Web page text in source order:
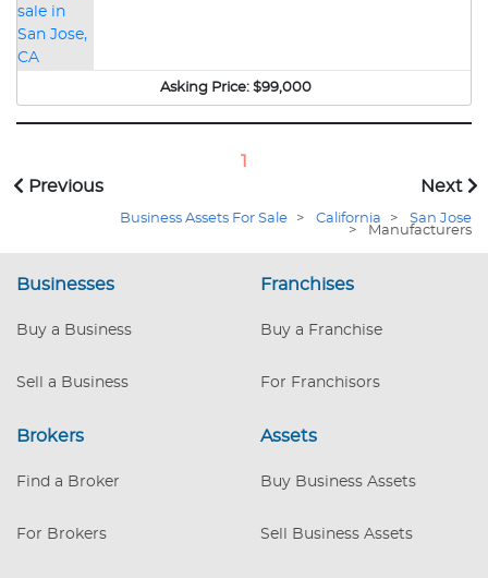
$45,000 and includes large band sander,
planers, table and band saws and a drill press. To
move the large wood around there is a fork lift.
The location currently has an inventory of large
The wholesale inventory value is near $54,000.
Asking Price: $99,000
Previous
1
Next
Business Assets For Sale > California >
San Jose
>
Manufacturers
Businesses
Buy a Business
Sell a Business
Franchises
Buy a Franchise
For Franchisors
Brokers
Find a Broker
For Brokers
Assets
Buy Business Assets
Sell Business Assets